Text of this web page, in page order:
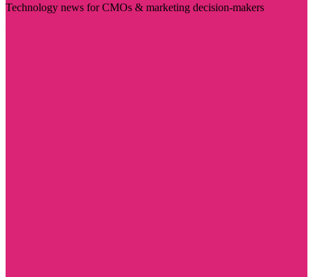
Technology news for CMOs & marketing decision-makers